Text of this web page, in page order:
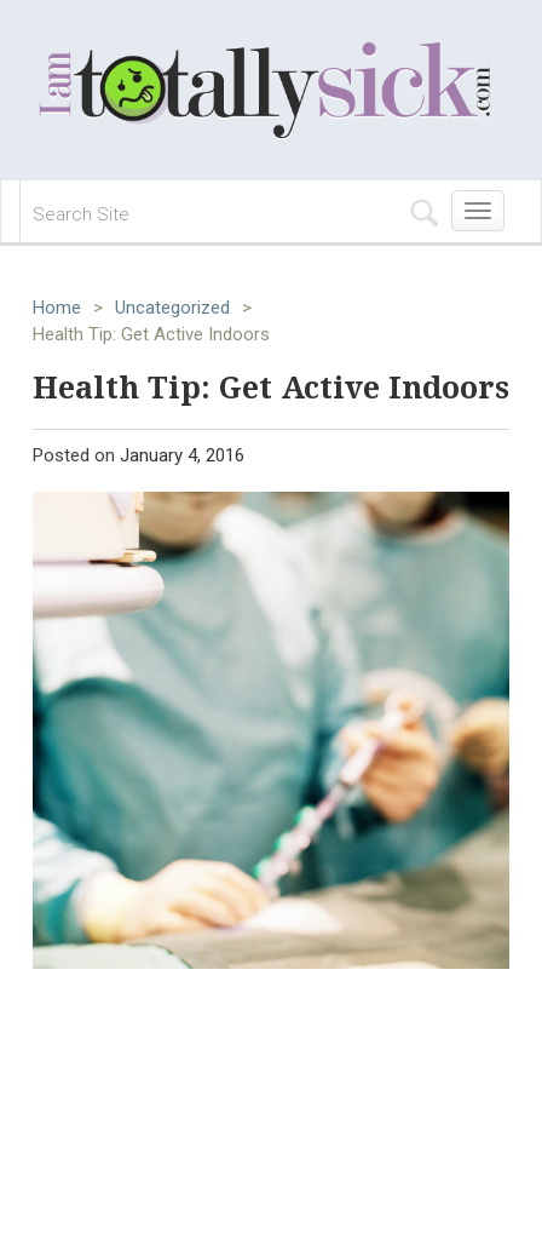
Toggle
navigation
Home > Uncategorized
>
Health Tip: Get Active Indoors
Health Tip: Get Active Indoors
Posted on January 4, 2016